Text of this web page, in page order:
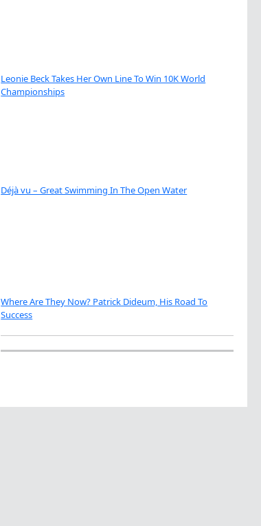
Leonie Beck Takes Her Own Line To Win 10K World
Championships
Déjà vu – Great Swimming In The Open Water
Where Are They Now? Patrick Dideum, His Road To
Success